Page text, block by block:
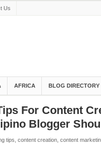
Us
AFRICA BLOG DIRECTORY
For Content
Blogger
tips content creation, content